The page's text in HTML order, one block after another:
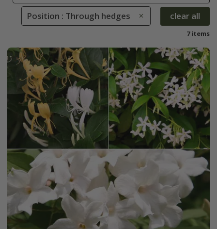
Position : Through hedges
clear all
7 items